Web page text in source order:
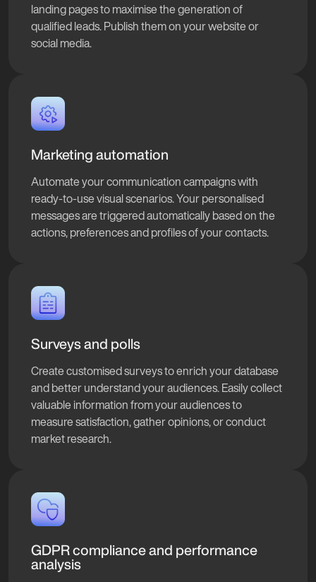
landing pages to maximise the generation of
qualified leads. Publish them on your website or
social media.
Marketing automation
Automate your communication campaigns with
ready-to-use visual scenarios. Your personalised
messages are triggered automatically based on the
actions, preferences and profiles of your contacts.
Surveys and polls
Create customised surveys to enrich your database
and better understand your audiences. Easily collect
valuable information from your audiences to
measure satisfaction, gather opinions, or conduct
market research.
GDPR compliance and performance
analysis